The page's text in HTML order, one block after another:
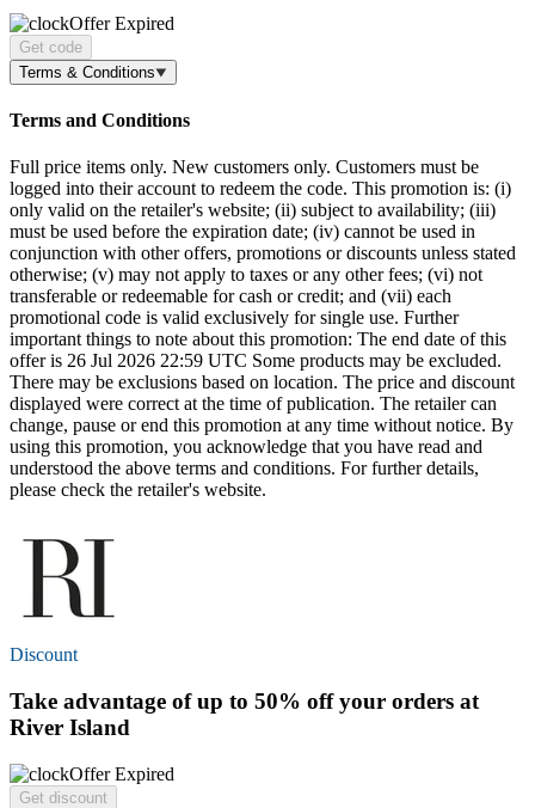
Offer Expired
Get code
Terms & Conditions
Terms and Conditions
Full price items only. New customers only. Customers must be
logged into their account to redeem the code. This promotion is: (i)
only valid on the retailer's website; (ii) subject to availability; (iii)
must be used before the expiration date; (iv) cannot be used in
conjunction with other offers, promotions or discounts unless stated
otherwise; (v) may not apply to taxes or any other fees; (vi) not
transferable or redeemable for cash or credit; and (vii) each
promotional code is valid exclusively for single use. Further
important things to note about this promotion: The end date of this
offer is 26 Jul 2026 22:59 UTC Some products may be excluded.
There may be exclusions based on location. The price and discount
displayed were correct at the time of publication. The retailer can
change, pause or end this promotion at any time without notice. By
using this promotion, you acknowledge that you have read and
understood the above terms and conditions. For further details,
please check the retailer's website.
Discount
Take advantage ofup to 50% offyour orders at
River Island
Offer Expired
Get discount